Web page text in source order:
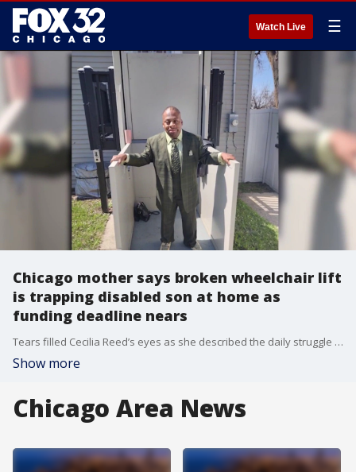
Watch Live ☰
Chicago mother says broken wheelchair lift
is trapping disabled son at home as
funding deadline nears
Tears filled Cecilia Reed’s eyes as she described the daily struggle of caring for her son inside their Washington Heights home on South May Street on Chicago’s South Side.
Show more
Chicago Area News